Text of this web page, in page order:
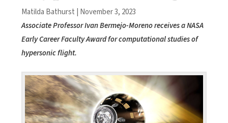
Matilda Bathurst | November 3, 2023
Associate Professor Ivan Bermejo-Moreno receives a NASA
Early Career Faculty Award for computational studies of
hypersonic flight.